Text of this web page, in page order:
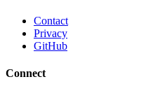
Contact
Privacy
GitHub
Connect